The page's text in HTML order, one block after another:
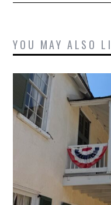
YOU MAY ALSO